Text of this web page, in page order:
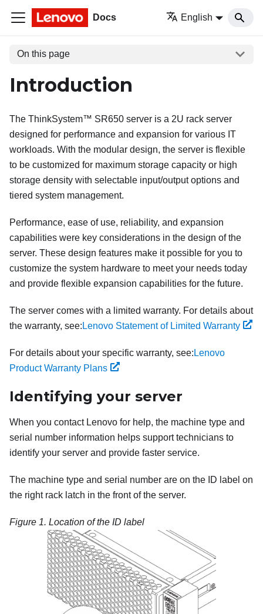
Docs English
On this page
Introduction
The ThinkSystem™ SR650 server is a 2U rack server
designed for performance and expansion for various IT
workloads. With the modular design, the server is flexible
to be customized for maximum storage capacity or high
storage density with selectable input/output options and
tiered system management.
Performance, ease of use, reliability, and expansion
capabilities were key considerations in the design of the
server. These design features make it possible for you to
customize the system hardware to meet your needs today
and provide flexible expansion capabilities for the future.
The server comes with a limited warranty. For details about
the warranty, see: Lenovo Statement of Limited Warranty
For details about your specific warranty, see: Lenovo
Product Warranty Plans
Identifying your server
When you contact Lenovo for help, the machine type and
serial number information helps support technicians to
identify your server and provide faster service.
The machine type and serial number are on the ID label on
the right rack latch in the front of the server.
Figure 1. Location of the ID label